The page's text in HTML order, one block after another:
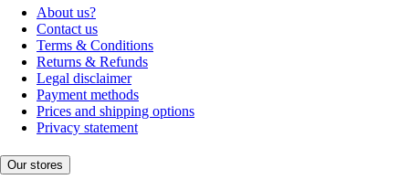
About us?
Contact us
Terms & Conditions
Returns & Refunds
Legal disclaimer
Payment methods
Prices and shipping options
Privacy statement
Our stores